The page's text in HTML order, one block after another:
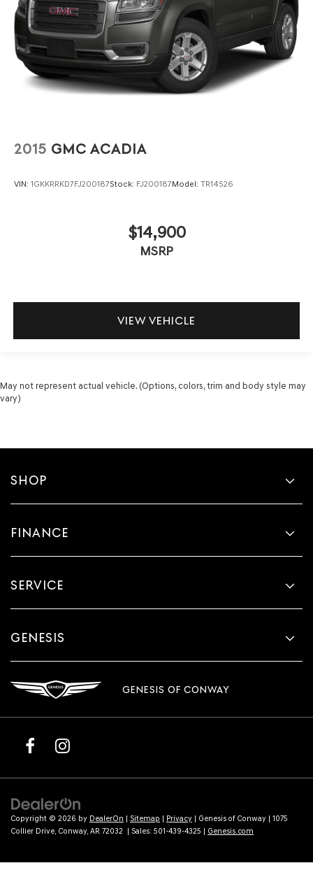
2015 GMC ACADIA
VIN: 1GKKRRKD7FJ200187Stock: FJ200187Model: TR14526
$14,900
MSRP
VIEW VEHICLE
May not represent actual vehicle. (Options, colors, trim and body style may
vary)
SHOP
FINANCE
SERVICE
GENESIS
GENESIS OF CONWAY
Copyright © 2026 by DealerOn Sitemap Privacy | Genesis of Conway
1075
Collier Drive, Conway, AR 72032 | Sales: 501-439-4325 Genesis.com